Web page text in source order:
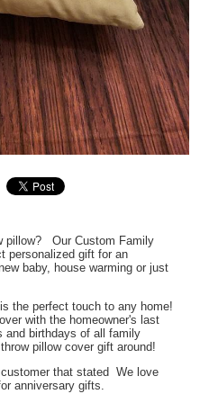
pillow? Our Custom Family
personalized gift for an
baby, house warming or just
the perfect touch to any home!
with the homeowner's last
and birthdays of all family
pillow cover gift around!
that stated We love
anniversary gifts.